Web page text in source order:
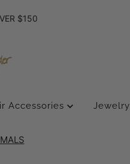
$150
Accessories Jewelry